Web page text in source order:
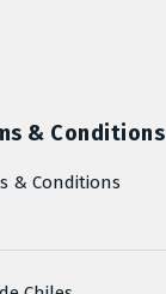
& Conditions
& Conditions